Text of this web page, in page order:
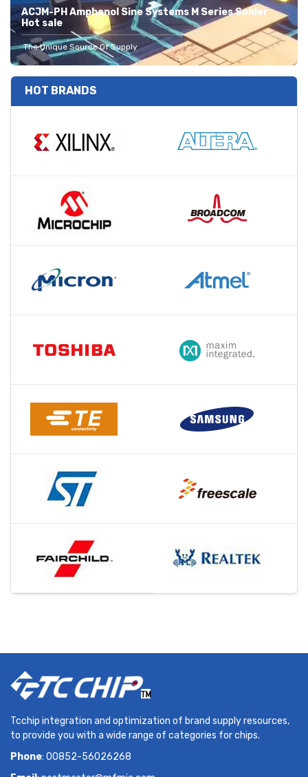
ACJM-PH Amphenol Sine Systems M Series Solder
Hot sale
The Unique Source Of Supply
HOT BRANDS
Tcchip integration and optimization of brand supply resources,
to provide you with a wide range of categories for chips.
Phone: 00852-56026268